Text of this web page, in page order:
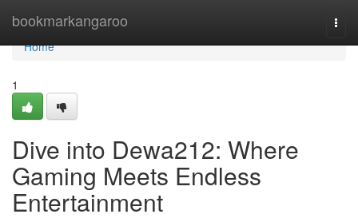
bookmarkangaroo
Home
Home
1
Dive into Dewa212: Where
Gaming Meets Endless
Entertainment